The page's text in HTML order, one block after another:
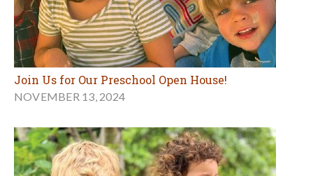
Join Us for Our Preschool Open House!
NOVEMBER 13, 2024